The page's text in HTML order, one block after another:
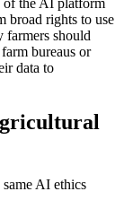
broad rights to use
farmers should
bureaus or
data to
AI ethics